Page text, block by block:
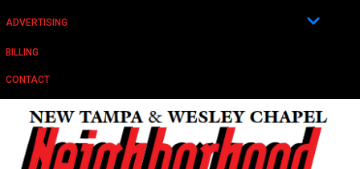
ADVERTISING
BILLING
CONTACT